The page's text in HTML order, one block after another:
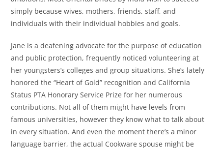
simply because wives, mothers, friends, staff, and
individuals with their individual hobbies and goals.
Jane is a deafening advocate for the purpose of education
and public protection, frequently noticed volunteering at
her youngsters’s colleges and group situations. She’s lately
honored the “Heart of Gold” recognition and California
Status PTA Honorary Service Prize for her numerous
contributions. Not all of them might have levels from
famous universities, however they know what to talk about
in every situation. And even the moment there’s a minor
language barrier, the actual Cookware spouse might be